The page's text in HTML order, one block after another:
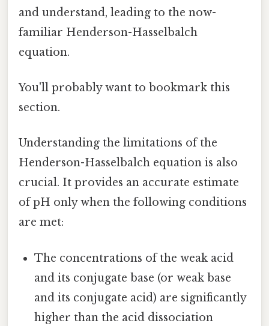
and understand, leading to the now-
familiar Henderson-Hasselbalch
equation.
You'll probably want to bookmark this
section.
Understanding the limitations of the
Henderson-Hasselbalch equation is also
crucial. It provides an accurate estimate
of pH only when the following conditions
are met:
The concentrations of the weak acid
and its conjugate base (or weak base
and its conjugate acid) are significantly
higher than the acid dissociation